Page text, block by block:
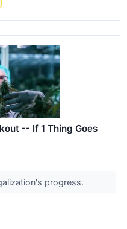
-- If 1 Thing Goes
progress.